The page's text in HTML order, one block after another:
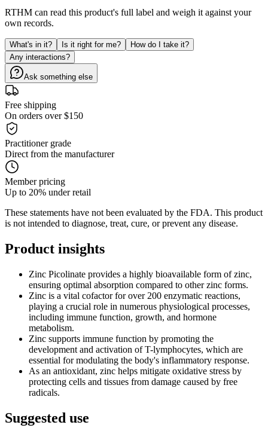
RTHM can read this product's full label and weigh it against your
own records.
What's in it? Is it right for me?
How do I take it?
Any interactions?
Ask something else
Free shipping
On orders over $150
Practitioner grade
Direct from the manufacturer
Member pricing
Up to 20% under retail
These statements have not been evaluated by the FDA. This product
is not intended to diagnose, treat, cure, or prevent any disease.
Product insights
Zinc Picolinate provides a highly bioavailable form of zinc,
ensuring optimal absorption compared to other zinc forms.
Zinc is a vital cofactor for over 200 enzymatic reactions,
playing a crucial role in numerous physiological processes,
including immune function, growth, and hormone
metabolism.
Zinc supports immune function by promoting the
development and activation of T-lymphocytes, which are
essential for modulating the body's inflammatory response.
As an antioxidant, zinc helps mitigate oxidative stress by
protecting cells and tissues from damage caused by free
radicals.
Suggested use